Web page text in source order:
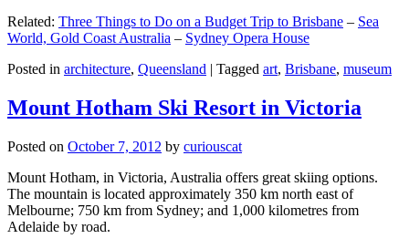
Related: Three Things to Do on a Budget Trip to Brisbane – Sea
World, Gold Coast Australia – Sydney Opera House
Posted in architecture, Queensland | Tagged art, Brisbane, museum
Mount Hotham Ski Resort in Victoria
Posted on October 7, 2012 by curiouscat
Mount Hotham, in Victoria, Australia offers great skiing options.
The mountain is located approximately 350 km north east of
Melbourne; 750 km from Sydney; and 1,000 kilometres from
Adelaide by road.